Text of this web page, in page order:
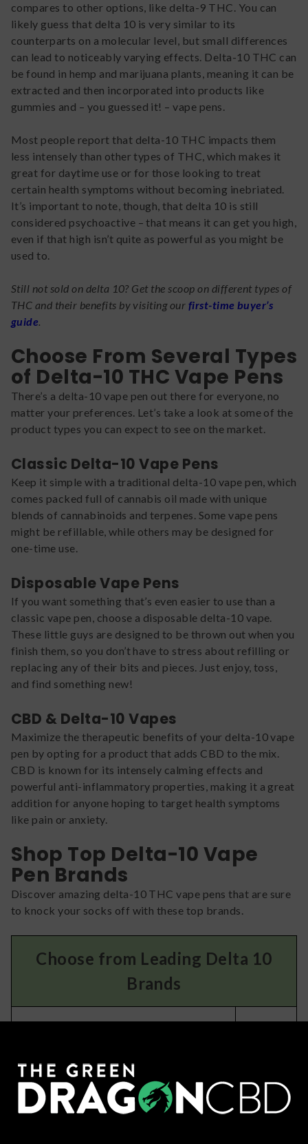
compares to other options, like delta-9 THC. You can
likely guess that delta 10 is very similar to its
counterparts on a molecular level, but small differences
can lead to noticeably varying effects. Delta-10 THC can
be found in hemp and marijuana plants, meaning it can be
extracted and then incorporated into products like
gummies and – you guessed it! – vape pens.
Most people report that delta-10 THC impacts them
less intensely than other types of THC, which makes it
great for daytime use or for those looking to treat
certain health symptoms without becoming inebriated.
It’s important to note, though, that delta 10 is still
considered psychoactive – that means it can get you high,
even if that high isn’t quite as powerful as you might be
used to.
Still not sold on delta 10? Get the scoop on different types of
THC and their benefits by visiting our first-time buyer’s
guide.
Choose From Several Types
of Delta-10 THC Vape Pens
There’s a delta-10 vape pen out there for everyone, no
matter your preferences. Let’s take a look at some of the
product types you can expect to see on the market.
Classic Delta-10 Vape Pens
Keep it simple with a traditional delta-10 vape pen, which
comes packed full of cannabis oil made with unique
blends of cannabinoids and terpenes. Some vape pens
might be refillable, while others may be designed for
one-time use.
Disposable Vape Pens
If you want something that’s even easier to use than a
classic vape pen, choose a disposable delta-10 vape.
These little guys are designed to be thrown out when you
finish them, so you don’t have to stress about refilling or
replacing any of their bits and pieces. Just enjoy, toss,
and find something new!
CBD & Delta-10 Vapes
Maximize the therapeutic benefits of your delta-10 vape
pen by opting for a product that adds CBD to the mix.
CBD is known for its intensely calming effects and
powerful anti-inflammatory properties, making it a great
addition for anyone hoping to target health symptoms
like pain or anxiety.
Shop Top Delta-10 Vape
Pen Brands
Discover amazing delta-10 THC vape pens that are sure
to knock your socks off with these top brands.
Choose from Leading Delta 10
Brands
You’ll
Fun and tasty vape pens with unique
formulas
Haze